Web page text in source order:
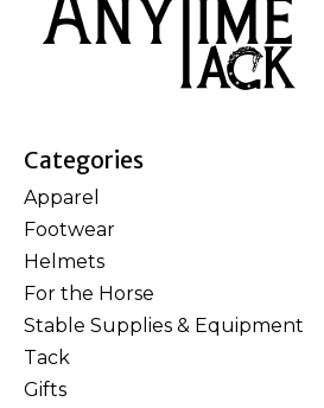
Categories
Apparel
Footwear
Helmets
For the Horse
Stable Supplies & Equipment
Tack
Gifts